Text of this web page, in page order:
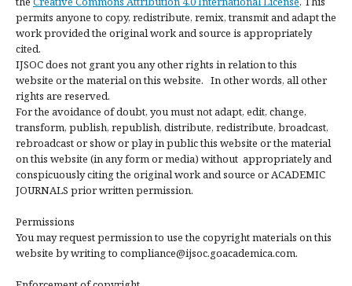
permits anyone to copy, redistribute, remix, transmit and adapt the
work provided the original work and source is appropriately
cited.
IJSOC does not grant you any other rights in relation to this
website or the material on this website. In other words, all other
rights are reserved.
For the avoidance of doubt, you must not adapt, edit, change,
transform, publish, republish, distribute, redistribute, broadcast,
rebroadcast or show or play in public this website or the material
on this website (in any form or media) without appropriately and
conspicuously citing the original work and source or ACADEMIC
JOURNALS prior written permission.
Permissions
You may request permission to use the copyright materials on this
website by writing to compliance@ijsoc.goacademica.com.